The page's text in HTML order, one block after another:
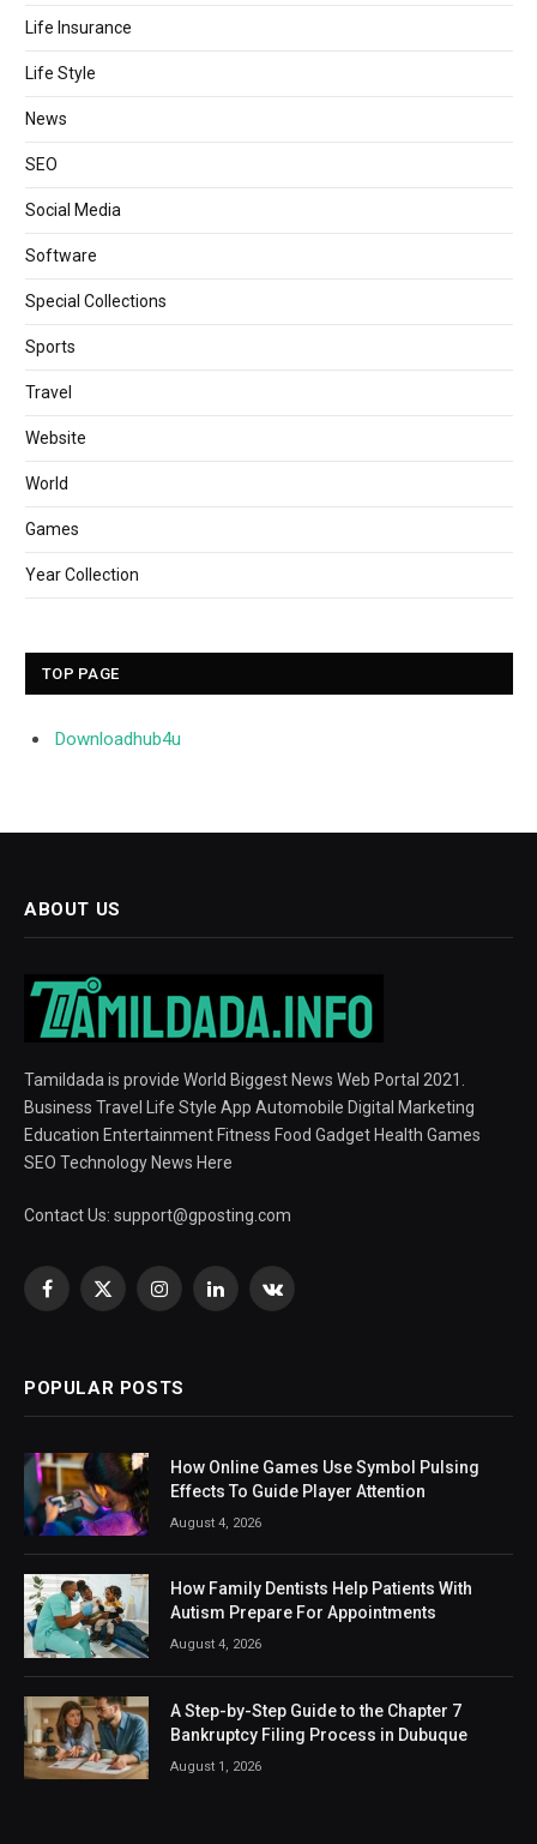
Life Insurance
Life Style
News
SEO
Social Media
Software
Special Collections
Sports
Travel
Website
World
Games
Year Collection
TOP PAGE
Downloadhub4u
ABOUT US
Tamildada is provide World Biggest News Web Portal 2021.
Business Travel Life Style App Automobile Digital Marketing
Education Entertainment Fitness Food Gadget Health Games
SEO Technology News Here
Contact Us: support@gposting.com
Facebook
X
InstagramLinkedInVKontakte
POPULAR POSTS
How Online Games Use Symbol Pulsing
Effects To Guide Player Attention
August 4, 2026
How Family Dentists Help Patients With
Autism Prepare For Appointments
August 4, 2026
A Step-by-Step Guide to the Chapter 7
Bankruptcy Filing Process in Dubuque
August 1, 2026